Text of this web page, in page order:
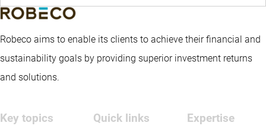
Robeco aims to enable its clients to achieve their financial and
sustainability goals by providing superior investment returns
and solutions.
Key topics Quick links Expertise